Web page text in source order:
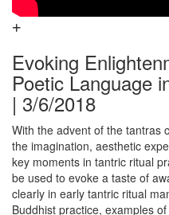
Evoking
Poetic Language
| 3/6/2018
With the advent of the tantras
the imagination, aesthetic
key moments in tantric ritual
be used to evoke a taste of
clearly in early tantric ritual
Buddhist practice, examples